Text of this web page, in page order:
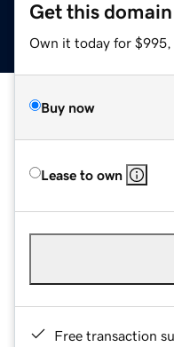
Get this domain
Own it today for $995,
Buy now
Lease to own
Free transaction